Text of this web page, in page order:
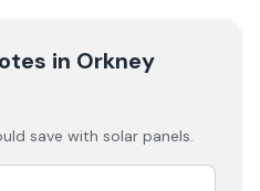
in Orkney
save with solar panels.